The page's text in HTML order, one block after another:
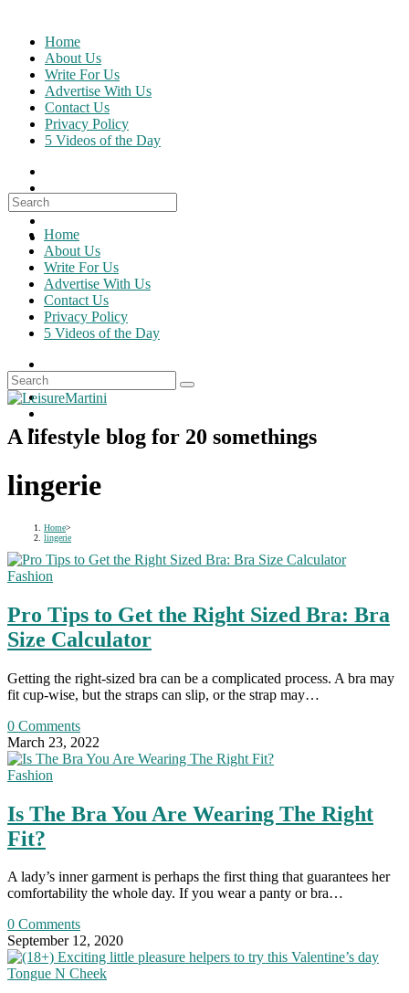
content
Home
About Us
Write For Us
Advertise With Us
Contact Us
Privacy Policy
5 Videos of the Day
Search
for:
Home
About Us
Write For Us
Advertise With Us
Contact Us
Privacy Policy
5 Videos of the Day
A lifestyle blog for 20 somethings
lingerie
Home>
lingerie
Fashion
Pro Tips to Get the Right Sized Bra: Bra
Size Calculator
Getting the right-sized bra can be a complicated process. A bra may
fit cup-wise, but the straps can slip, or the strap may…
0 Comments
March 23, 2022
Fashion
Is The Bra You Are Wearing The Right
Fit?
A lady’s inner garment is perhaps the first thing that guarantees her
comfortability the whole day. If you wear a panty or bra…
0 Comments
September 12, 2020
Tongue N Cheek